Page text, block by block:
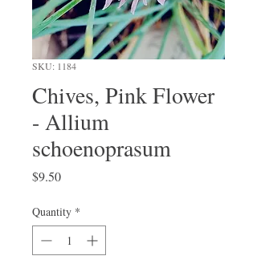
SKU: 1184
Chives, Pink Flower
- Allium
schoenoprasum
$9.50Price
Quantity *